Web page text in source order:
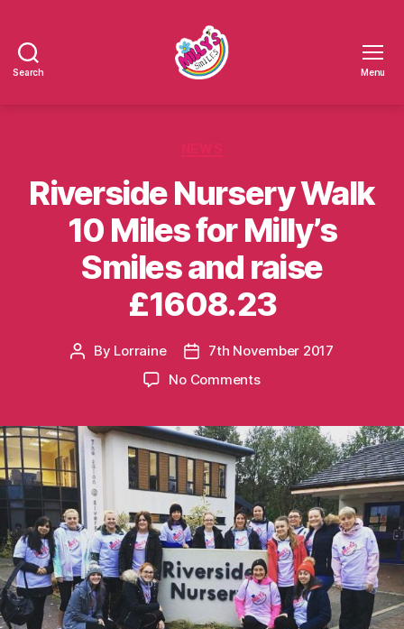
Search Menu
Riverside Nursery Walk
10 Miles for Milly’s
Smiles and raise
£1608.23
Post
By Lorraine
Post
date
7th November 2017
No Commentson
Walk
10
Miles
for
Milly’s
Smiles
and
raise
£1608.23